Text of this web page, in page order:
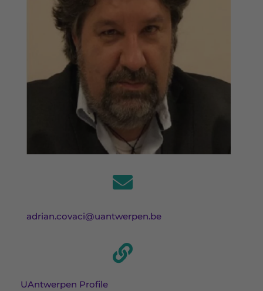
adrian.covaci@uantwerpen.be
UAntwerpen Profile